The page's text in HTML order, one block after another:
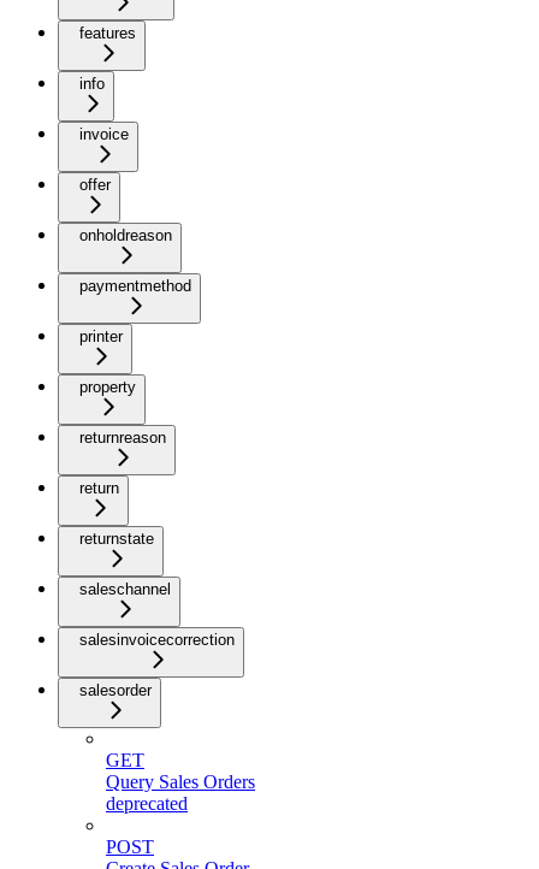
features
info
invoice
offer
onholdreason
paymentmethod
printer
property
returnreason
return
returnstate
saleschannel
salesinvoicecorrection
salesorder
GET
Query Sales Orders
deprecated
POST